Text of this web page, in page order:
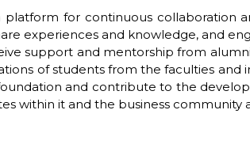
for continuous collaboration
experiences and knowledge, and
support and mentorship from
of students from the faculties and
and contribute to the
within it and the business community